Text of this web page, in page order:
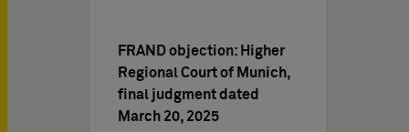
FRAND objection: Higher
Regional Court of Munich,
final judgment dated
March 20, 2025